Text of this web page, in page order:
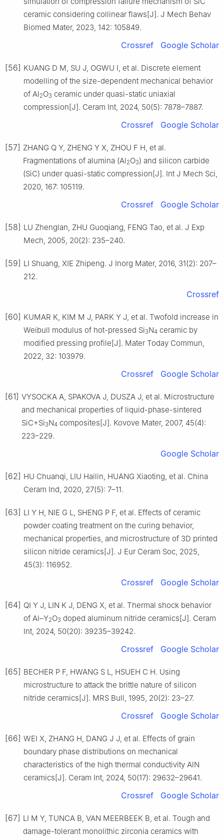
ceramic considering collinear flaws[J]. J Mech Behav
Biomed Mater, 2023, 142: 105849.
Crossref Google Scholar
[56] KUANG D M, SU J, OGWU I, et al. Discrete element
modelling of the size-dependent mechanical behavior
of Al2O3 ceramic under quasi-static uniaxial
compression[J]. Ceram Int, 2024, 50(5): 7878–7887.
Crossref Google Scholar
[57] ZHANG Q Y, ZHENG Y X, ZHOU F H, et al.
Fragmentations of alumina (Al2O3) and silicon carbide
(SiC) under quasi-static compression[J]. Int J Mech Sci,
2020, 167: 105119.
Crossref Google Scholar
[58] LU Zhenglan, ZHU Guoqiang, FENG Tao, et al. J Exp
Mech, 2005, 20(2): 235–240.
[59] LI Shuang, XIE Zhipeng. J Inorg Mater, 2016, 31(2): 207–
212.
Crossref
[60] KUMAR K, KIM M J, PARK Y J, et al. Twofold increase in
Weibull modulus of hot-pressed Si3N4 ceramic by
modified pressing profile[J]. Mater Today Commun,
2022, 32: 103979.
Crossref Google Scholar
[61] VYSOCKA A, SPAKOVA J, DUSZA J, et al. Microstructure
and mechanical properties of liquid-phase-sintered
SiC+Si3N4 composites[J]. Kovove Mater, 2007, 45(4):
223–229.
Google Scholar
[62] HU Chuanqi, LIU Hailin, HUANG Xiaoting, et al. China
Ceram Ind, 2020, 27(5): 7–11.
[63] LI Y H, NIE G L, SHENG P F, et al. Effects of ceramic
powder coating treatment on the curing behavior,
mechanical properties, and microstructure of 3D printed
silicon nitride ceramics[J]. J Eur Ceram Soc, 2025,
45(3): 116952.
Crossref Google Scholar
[64] QI Y J, LIN K J, DENG X, et al. Thermal shock behavior
of Al–Y2O3 doped aluminum nitride ceramics[J]. Ceram
Int, 2024, 50(20): 39235–39242.
Crossref Google Scholar
[65] BECHER P F, HWANG S L, HSUEH C H. Using
microstructure to attack the brittle nature of silicon
nitride ceramics[J]. MRS Bull, 1995, 20(2): 23–27.
Crossref Google Scholar
[66] WEI X, ZHANG H, DANG J J, et al. Effects of grain
boundary phase distributions on mechanical
characteristics of the high thermal conductivity AlN
ceramics[J]. Ceram Int, 2024, 50(17): 29632–29641.
Crossref Google Scholar
[67] LI M Y, TUNCA B, VAN MEERBEEK B, et al. Tough and
damage-tolerant monolithic zirconia ceramics with